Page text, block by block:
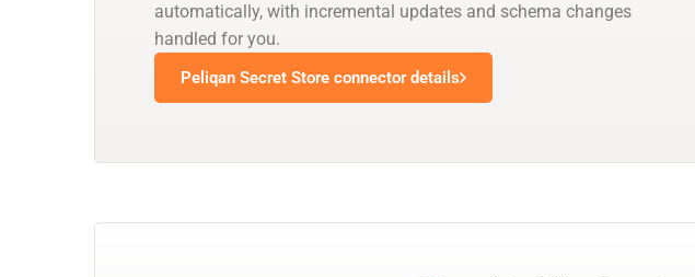
automatically, with incremental updates and schema changes
handled for you.
Peliqan Secret Store connector details